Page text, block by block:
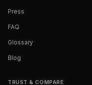
Press
FAQ
Glossary
Blog
TRUST & COMPARE